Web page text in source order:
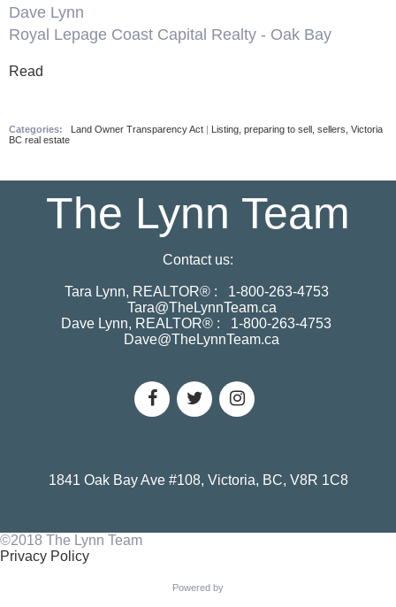
Dave Lynn
Royal Lepage Coast Capital Realty - Oak Bay
Read
Categories: Land Owner Transparency Act | Listing, preparing to sell, sellers, Victoria
BC real estate
The Lynn Team
Contact us:
Tara Lynn, REALTOR® : 1-800-263-4753
Tara@TheLynnTeam.ca
Dave Lynn, REALTOR® : 1-800-263-4753
Dave@TheLynnTeam.ca
1841 Oak Bay Ave #108, Victoria, BC, V8R 1C8
©2018 The Lynn Team
Privacy Policy
Powered by